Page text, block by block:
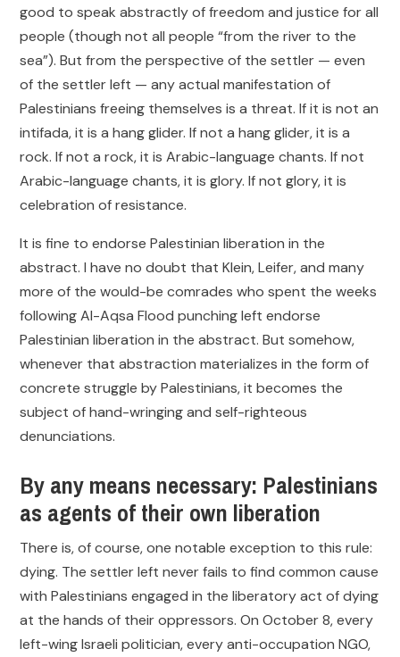
good to speak abstractly of freedom and justice for all
people (though not all people “from the river to the
sea”). But from the perspective of the settler — even
of the settler left — any actual manifestation of
Palestinians freeing themselves is a threat. If it is not an
intifada, it is a hang glider. If not a hang glider, it is a
rock. If not a rock, it is Arabic-language chants. If not
Arabic-language chants, it is glory. If not glory, it is
celebration of resistance.
It is fine to endorse Palestinian liberation in the
abstract. I have no doubt that Klein, Leifer, and many
more of the would-be comrades who spent the weeks
following Al-Aqsa Flood punching left endorse
Palestinian liberation in the abstract. But somehow,
whenever that abstraction materializes in the form of
concrete struggle by Palestinians, it becomes the
subject of hand-wringing and self-righteous
denunciations.
By any means necessary: Palestinians
as agents of their own liberation
There is, of course, one notable exception to this rule:
dying. The settler left never fails to find common cause
with Palestinians engaged in the liberatory act of dying
at the hands of their oppressors. On October 8, every
left-wing Israeli politician, every anti-occupation NGO,